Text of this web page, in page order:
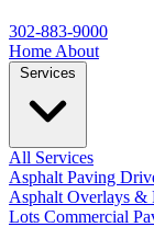
302-883-9000
Home About
All Services
Asphalt Paving
Asphalt Overlays &
Lots Commercial